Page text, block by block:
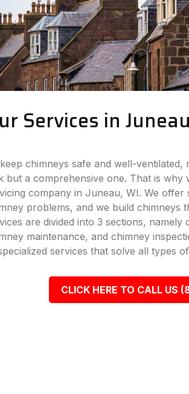
Services in
chimneys safe and well-ventilated,
but a comprehensive one. That is why
company in Juneau, WI. We offer
problems, and we build chimneys
are divided into 3 sections, namely
maintenance, and chimney
services that solve all types
CLICK HERE TO CALL US